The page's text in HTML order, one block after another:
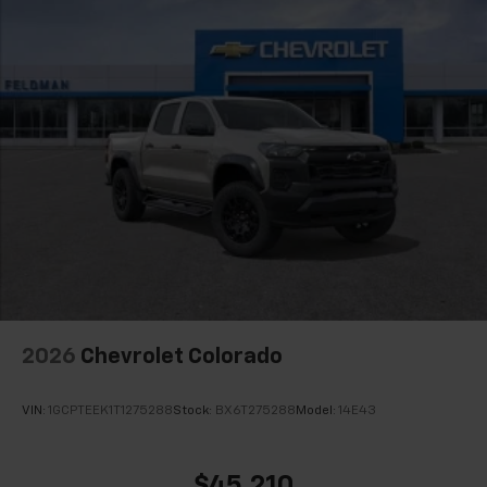
2026 Chevrolet Colorado
VIN: 1GCPTEEK1T1275288Stock: BX6T275288 Model: 14E43